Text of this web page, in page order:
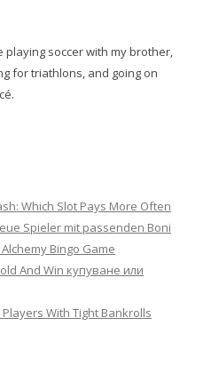
playing soccer with my brother,
for triathlons, and going on
Which Slot Pays More Often
Spieler mit passenden Boni
Bingo Game
And Win купуване или
With Tight Bankrolls